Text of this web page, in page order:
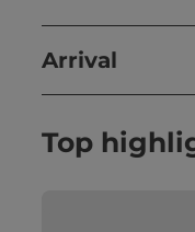
Arrival
Top